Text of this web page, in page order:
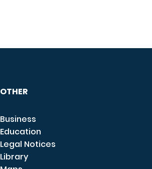
OTHER
Business
Education
Legal Notices
Library